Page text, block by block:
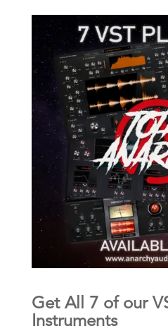
Get All 7 of our
Instruments